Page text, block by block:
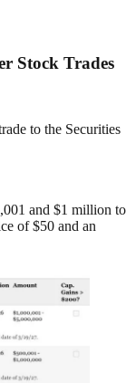
Stock Trades
to the Securities
and $1 million to
of $50 and an